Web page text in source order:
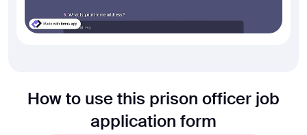
How to use this prison officer job
application form